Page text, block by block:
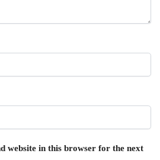
website in this browser for the next